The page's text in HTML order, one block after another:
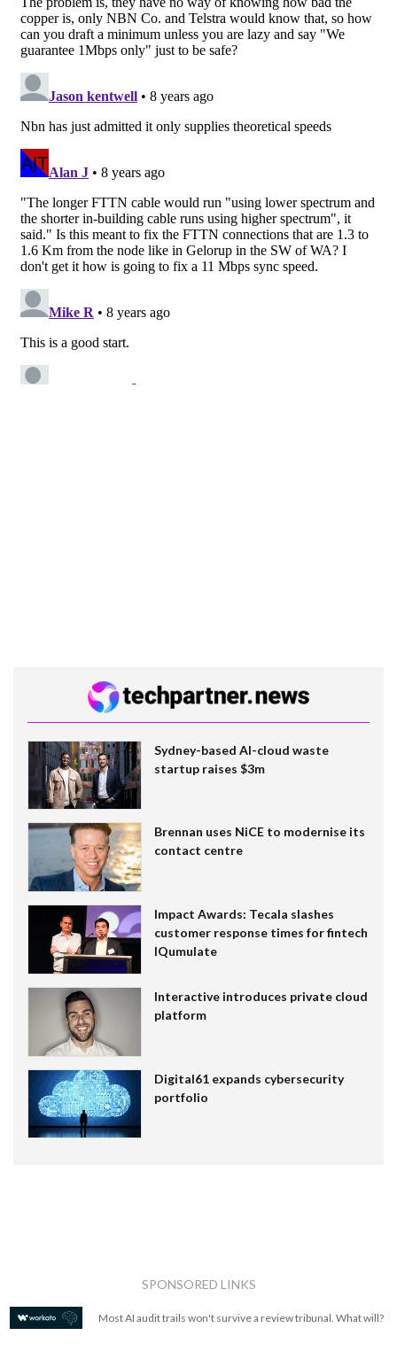
Sydney-based AI-cloud waste
startup raises $3m
Brennan uses NiCE to modernise its
contact centre
Impact Awards: Tecala slashes
customer response times for fintech
IQumulate
Interactive introduces private cloud
platform
Digital61 expands cybersecurity
portfolio
SPONSORED LINKS
Most AI audit trails won't survive a review tribunal. What will?